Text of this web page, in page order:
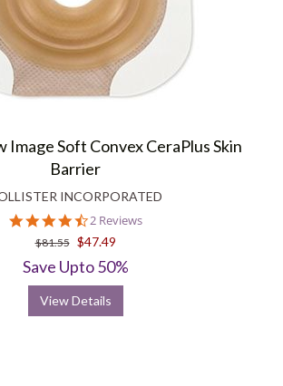
Image Soft Convex CeraPlus Skin
Barrier
INCORPORATED
4.5
star
rating
2 Reviews
$81.55 $47.49
Save Upto 50%
View Details